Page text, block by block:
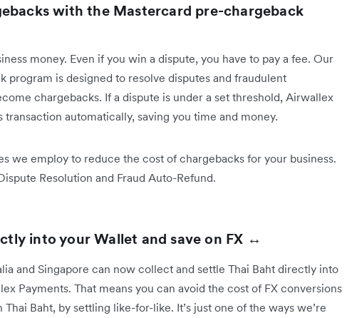
with the Mastercard pre-chargeback
money. Even if you win a dispute, you have to pay a fee. Our
program is designed to resolve disputes and fraudulent
chargebacks. If a dispute is under a set threshold, Airwallex
automatically, saving you time and money.
we employ to reduce the cost of chargebacks for your business.
Resolution and Fraud Auto-Refund.
into your Wallet and save on FX ↔️
and Singapore can now collect and settle Thai Baht directly into
Payments. That means you can avoid the cost of FX conversions
Baht, by settling like-for-like. It’s just one of the ways we’re